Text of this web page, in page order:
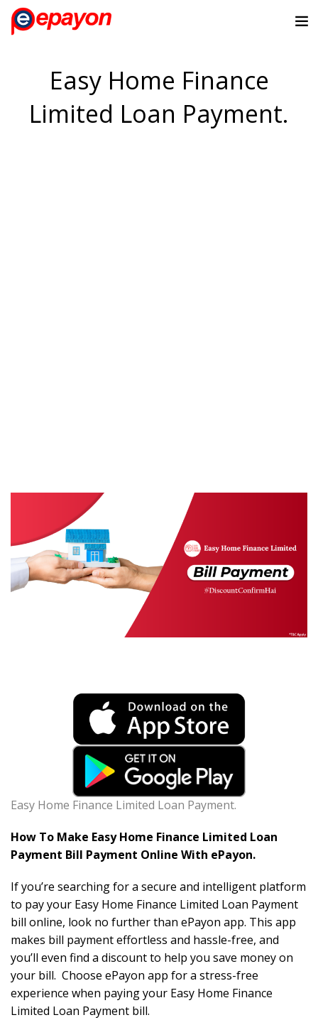
Easy Home Finance
Limited Loan Payment.
Easy Home Finance Limited Loan Payment.
How To Make Easy Home Finance Limited Loan
Payment Bill Payment Online With ePayon.
If you’re searching for a secure and intelligent platform
to pay your Easy Home Finance Limited Loan Payment
bill online, look no further than ePayon app. This app
makes bill payment effortless and hassle-free, and
you’ll even find a discount to help you save money on
your bill. Choose ePayon app for a stress-free
experience when paying your Easy Home Finance
Limited Loan Payment bill.